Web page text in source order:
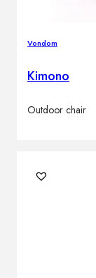
Vondom
Kimono
Outdoor chair